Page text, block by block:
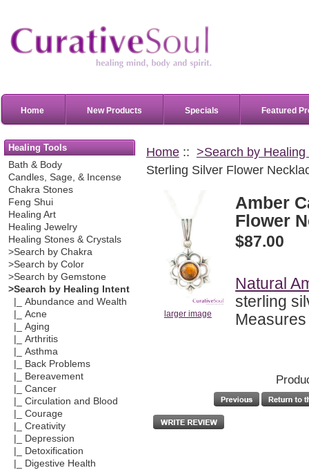
Home New Products Specials Featured
Healing Tools
Bath & Body
Candles, Sage, & Incense
Chakra Stones
Feng Shui
Healing Art
Healing Jewelry
Healing Stones & Crystals
>Search by Chakra
>Search by Color
>Search by Gemstone
>Search by Healing Intent
|_ Abundance and Wealth
|_ Acne
|_ Aging
|_ Arthritis
|_ Asthma
|_ Back Problems
|_ Bereavement
|_ Cancer
|_ Circulation and Blood
|_ Courage
|_ Creativity
|_ Depression
|_ Detoxification
|_ Digestive Health
Home:: >Search by Healing
Sterling Silver Flower
larger image
Amber
Flower
$87.00
Natural
sterling